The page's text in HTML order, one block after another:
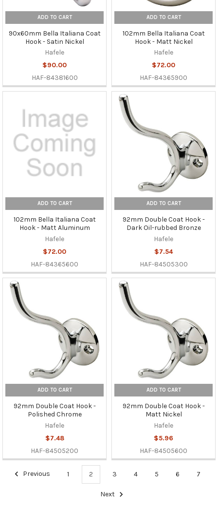
ADD TO CART
90x60mm Bella Italiana Coat
Hook - Satin Nickel
Hafele
$90.00
HAF-84381600
ADD TO CART
102mm Bella Italiana Coat
Hook - Matt Nickel
Hafele
$72.00
HAF-84365900
ADD TO CART
102mm Bella Italiana Coat
Hook - Matt Aluminum
Hafele
$72.00
HAF-84365600
ADD TO CART
92mm Double Coat Hook -
Dark Oil-rubbed Bronze
Hafele
$7.54
HAF-84505300
ADD TO CART
92mm Double Coat Hook -
Polished Chrome
Hafele
$7.48
HAF-84505200
ADD TO CART
92mm Double Coat Hook -
Matt Nickel
Hafele
$5.96
HAF-84505600
Previous 1 2 3 4 5 6 7
Next